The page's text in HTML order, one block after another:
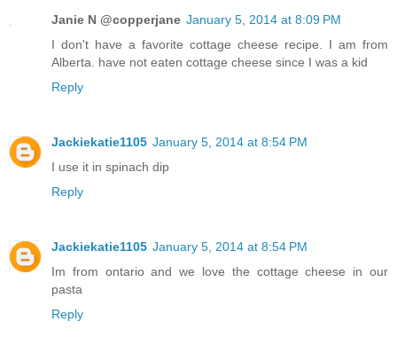
Janie N @copperjane January 5, 2014 at 8:09 PM
I don't have a favorite cottage cheese recipe. I am from
Alberta. have not eaten cottage cheese since I was a kid
Reply
Jackiekatie1105 January 5, 2014 at 8:54 PM
I use it in spinach dip
Reply
Jackiekatie1105 January 5, 2014 at 8:54 PM
Im from ontario and we love the cottage cheese in our
pasta
Reply